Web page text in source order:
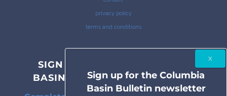
privacy policy
terms and conditions
SIGN UP FOR THE COLUMBIA
BASIN BULLETIN NEWSLETTER
Sign up for the Columbia
Basin Bulletin newsletter